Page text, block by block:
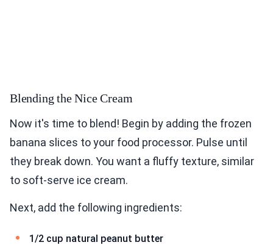
Blending the Nice Cream
Now it's time to blend! Begin by adding the frozen
banana slices to your food processor. Pulse until
they break down. You want a fluffy texture, similar
to soft-serve ice cream.
Next, add the following ingredients:
1/2 cup natural peanut butter